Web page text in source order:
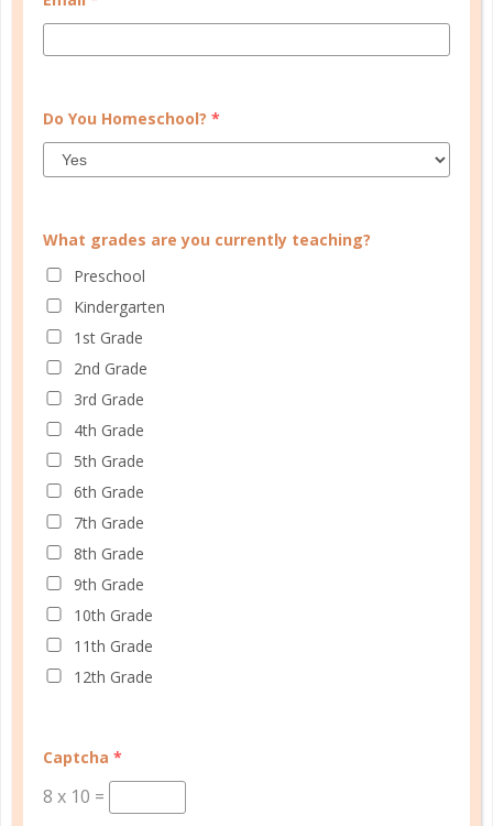
Reply
Rebecca, The Well
comply, knowing the importance of
seeing all sides of an argument. Here
Do You Homeschool? *
What grades are you currently teaching?
Preschool
Kindergarten
1st Grade
2nd Grade
3rd Grade
4th Grade
5th Grade
6th Grade
7th Grade
8th Grade
9th Grade
10th Grade
11th Grade
12th Grade
Captcha *
8 x 10 =